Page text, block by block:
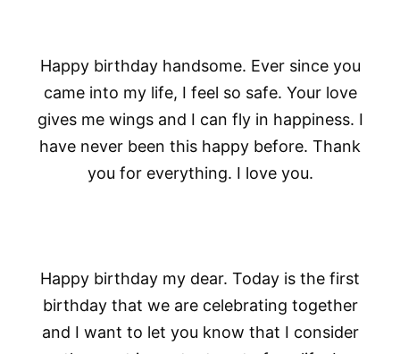
Happy birthday handsome. Ever since you
came into my life, I feel so safe. Your love
gives me wings and I can fly in happiness. I
have never been this happy before. Thank
you for everything. I love you.
Happy birthday my dear. Today is the first
birthday that we are celebrating together
and I want to let you know that I consider